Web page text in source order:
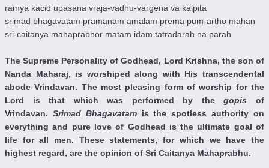
ramya kacid upasana vraja-vadhu-vargena va kalpita
srimad bhagavatam pramanam amalam prema pum-artho mahan
sri-caitanya mahaprabhor matam idam tatradarah na parah
The Supreme Personality of Godhead, Lord Krishna, the son of
Nanda Maharaj, is worshiped along with His transcendental
abode Vrindavan. The most pleasing form of worship for the
Lord is that which was performed by thegopis of
Vrindavan. Srimad Bhagavatamis the spotless authority on
everything and pure love of Godhead is the ultimate goal of
life for all men. These statements, for which we have the
highest regard, are the opinion of Sri Caitanya Mahaprabhu.